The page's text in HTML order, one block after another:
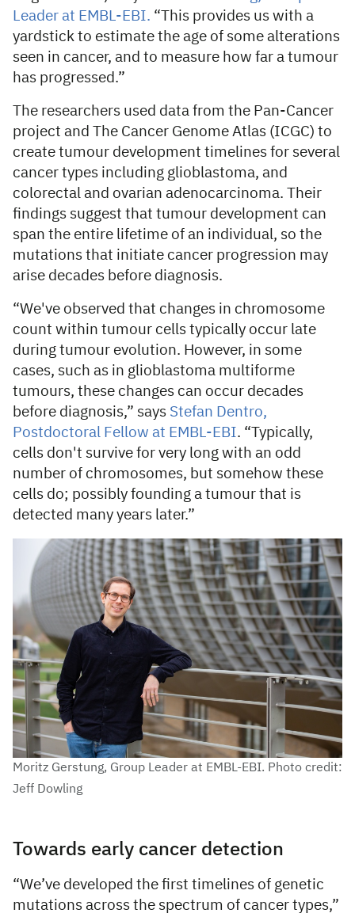
Leader at EMBL-EBI. “This provides us with a
yardstick to estimate the age of some alterations
seen in cancer, and to measure how far a tumour
has progressed.”
The researchers used data from the Pan-Cancer
project and The Cancer Genome Atlas (ICGC) to
create tumour development timelines for several
cancer types including glioblastoma, and
colorectal and ovarian adenocarcinoma. Their
findings suggest that tumour development can
span the entire lifetime of an individual, so the
mutations that initiate cancer progression may
arise decades before diagnosis.
“We've observed that changes in chromosome
count within tumour cells typically occur late
during tumour evolution. However, in some
cases, such as in glioblastoma multiforme
tumours, these changes can occur decades
before diagnosis,” says Stefan Dentro,
Postdoctoral Fellow at EMBL-EBI. “Typically,
cells don't survive for very long with an odd
number of chromosomes, but somehow these
cells do; possibly founding a tumour that is
detected many years later.”
Moritz Gerstung, Group Leader at EMBL-EBI. Photo credit:
Jeff Dowling
Towards early cancer detection
“We’ve developed the first timelines of genetic
mutations across the spectrum of cancer types,”